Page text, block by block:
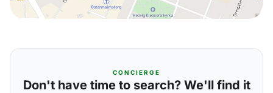
CONCIERGE
Don't have time to search? We'll find it